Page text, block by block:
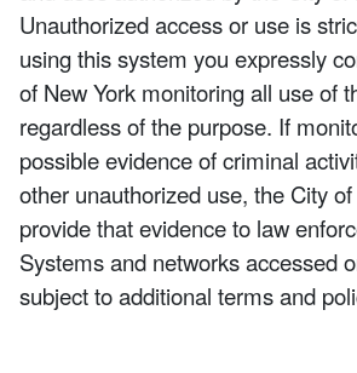
Unauthorized access or use is
using this system you expressly
of New York monitoring all use of
regardless of the purpose. If
possible evidence of criminal
other unauthorized use, the City
provide that evidence to law
Systems and networks accessed
subject to additional terms and